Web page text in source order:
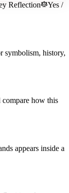
Reflection
Yes /
symbolism, history,
compare how this
appears inside a